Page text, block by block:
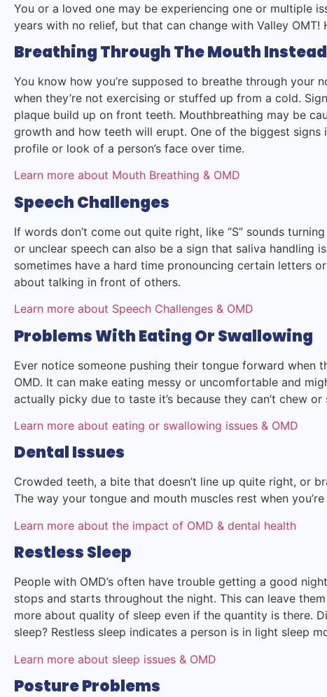
You or a loved one may be experiencing one or multiple
years with no relief, but that can change with Valley OMT!
Breathing Through The Mouth Instead
You know how you’re supposed to breathe through your
when they’re not exercising or stuffed up from a cold.
plaque build up on front teeth. Mouthbreathing may be
growth and how teeth will erupt. One of the biggest
profile or look of a person’s face over time.
Learn more about Mouth Breathing & OMD
Speech Challenges
If words don’t come out quite right, like “S” sounds
or unclear speech can also be a sign that saliva handling
sometimes have a hard time pronouncing certain letters
about talking in front of others.
Learn more about Speech Challenges & OMD
Problems With Eating Or Swallowing
Ever notice someone pushing their tongue forward when
OMD. It can make eating messy or uncomfortable and
actually picky due to taste it’s because they can’t chew
Learn more about eating or swallowing issues & OMD
Dental Issues
Crowded teeth, a bite that doesn’t line up quite right, or
The way your tongue and mouth muscles rest when
Learn more about the impact of OMD & dental health
Restless Sleep
People with OMD’s often have trouble getting a good
stops and starts throughout the night. This can leave
more about quality of sleep even if the quantity is there.
sleep? Restless sleep indicates a person is in light sleep
Learn more about sleep issues & OMD
Posture Problems